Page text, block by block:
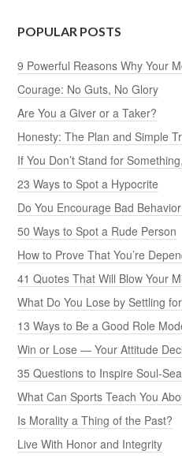
POPULAR POSTS
9 Powerful Reasons Why Your
Courage: No Guts, No Glory
Are You a Giver or a Taker?
Honesty: The Plan and Simple
If You Don’t Stand for
23 Ways to Spot a Hypocrite
Do You Encourage Bad
50 Ways to Spot a Rude Person
How to Prove That You’re
41 Quotes That Will Blow Your
What Do You Lose by Settling
13 Ways to Be a Good Role
Win or Lose — Your Attitude
35 Questions to Inspire Soul-
What Can Sports Teach You
Is Morality a Thing of the Past?
Live With Honor and Integrity